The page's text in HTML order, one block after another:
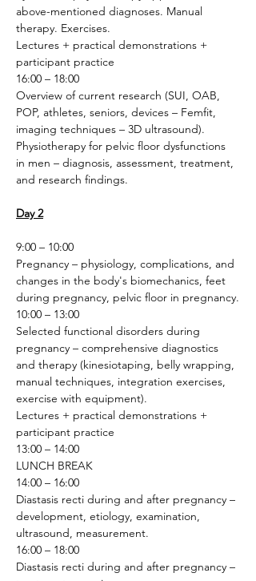
above-mentioned diagnoses. Manual
therapy. Exercises.
Lectures + practical demonstrations +
participant practice
16:00 – 18:00
Overview of current research (SUI, OAB,
POP, athletes, seniors, devices – Femfit,
imaging techniques – 3D ultrasound).
Physiotherapy for pelvic floor dysfunctions
in men – diagnosis, assessment, treatment,
and research findings.
Day 2
9:00 – 10:00
Pregnancy – physiology, complications, and
changes in the body's biomechanics, feet
during pregnancy, pelvic floor in pregnancy.
10:00 – 13:00
Selected functional disorders during
pregnancy – comprehensive diagnostics
and therapy (kinesiotaping, belly wrapping,
manual techniques, integration exercises,
exercise with equipment).
Lectures + practical demonstrations +
participant practice
13:00 – 14:00
LUNCH BREAK
14:00 – 16:00
Diastasis recti during and after pregnancy –
development, etiology, examination,
ultrasound, measurement.
16:00 – 18:00
Diastasis recti during and after pregnancy –